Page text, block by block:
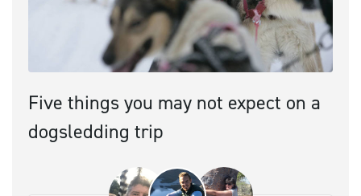
Five things you may not expect on a
dogsledding trip